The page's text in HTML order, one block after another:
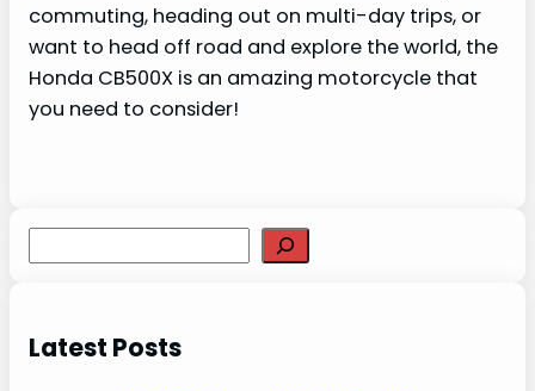
commuting, heading out on multi-day trips, or
want to head off road and explore the world, the
Honda CB500X is an amazing motorcycle that
you need to consider!
e
c
Latest Posts